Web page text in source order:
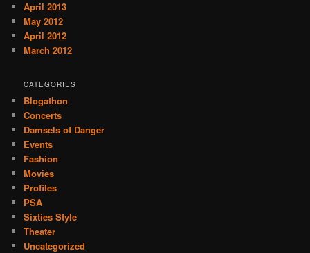
April 2013
May 2012
April 2012
March 2012
CATEGORIES
Blogathon
Concerts
Damsels of Danger
Events
Fashion
Movies
Profiles
PSA
Sixties Style
Theater
Uncategorized